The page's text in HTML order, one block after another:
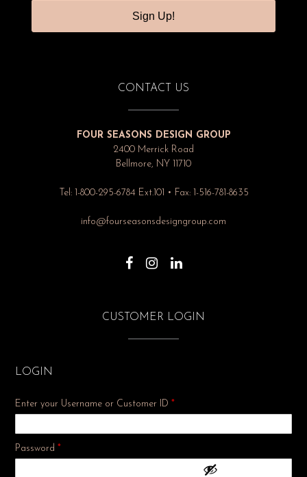
Sign Up!
CONTACT US
FOUR SEASONS DESIGN GROUP
2400 Merrick Road
Bellmore, NY 11710
Tel: 1-800-295-6784 Ext.101 • Fax: 1-516-781-8635
info@fourseasonsdesigngroup.com
CUSTOMER LOGIN
LOGIN
Enter your Username or Customer ID *
Password *Required